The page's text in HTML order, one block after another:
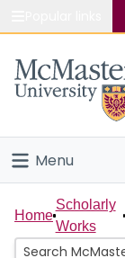
Study
Connect
Menu
Home
People
Home
Scholarly
Works